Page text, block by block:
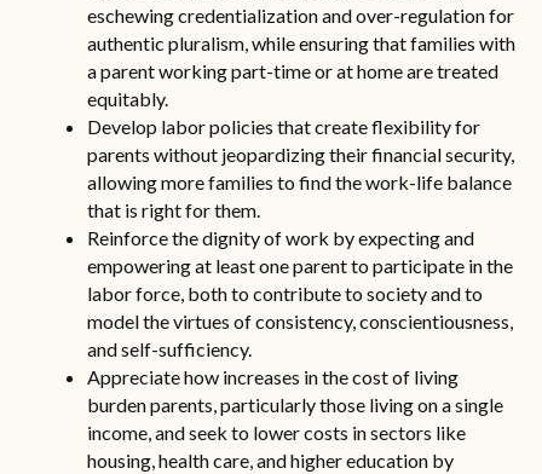
eschewing credentialization and over-regulation for
authentic pluralism, while ensuring that families with
a parent working part-time or at home are treated
equitably.
Develop labor policies that create flexibility for
parents without jeopardizing their financial security,
allowing more families to find the work-life balance
that is right for them.
Reinforce the dignity of work by expecting and
empowering at least one parent to participate in the
labor force, both to contribute to society and to
model the virtues of consistency, conscientiousness,
and self-sufficiency.
Appreciate how increases in the cost of living
burden parents, particularly those living on a single
income, and seek to lower costs in sectors like
housing, health care, and higher education by